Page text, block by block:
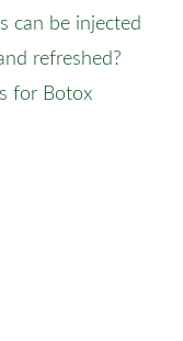
can be injected
refreshed?
for Botox